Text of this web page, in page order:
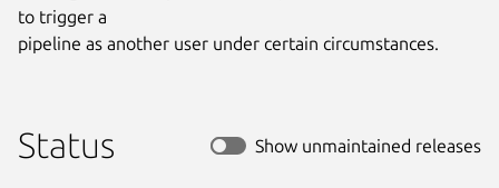
to trigger a
pipeline as another user under certain circumstances.
Status Show unmaintained releases